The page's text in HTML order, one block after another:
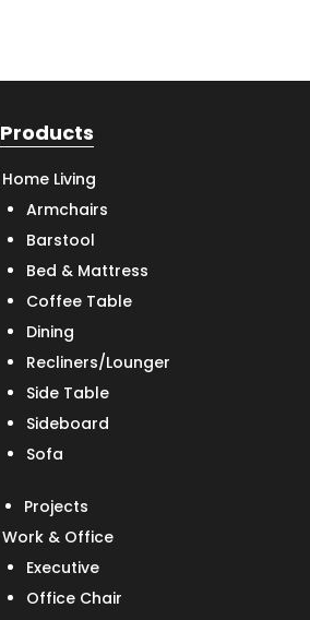
Products
Home Living
Armchairs
Barstool
Bed & Mattress
Coffee Table
Dining
Recliners/Lounger
Side Table
Sideboard
Sofa
Projects
Work & Office
Executive
Office Chair